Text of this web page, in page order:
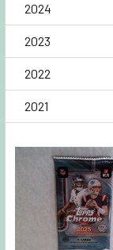
2024
2023
2022
2021